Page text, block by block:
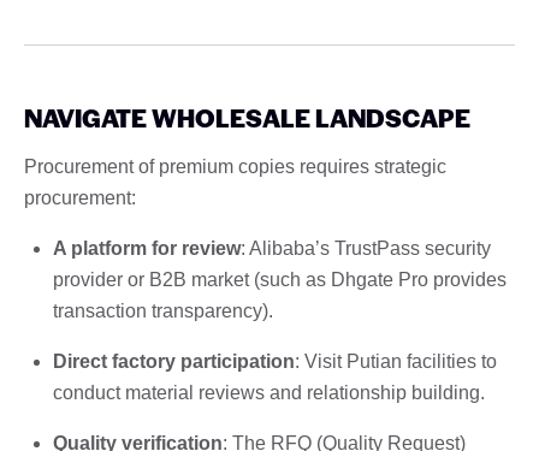
NAVIGATE WHOLESALE LANDSCAPE
Procurement of premium copies requires strategic
procurement:
A platform for review: Alibaba’s TrustPass security
provider or B2B market (such as Dhgate Pro provides
transaction transparency).
Direct factory participation: Visit Putian facilities to
conduct material reviews and relationship building.
Quality verification: The RFQ (Quality Request)